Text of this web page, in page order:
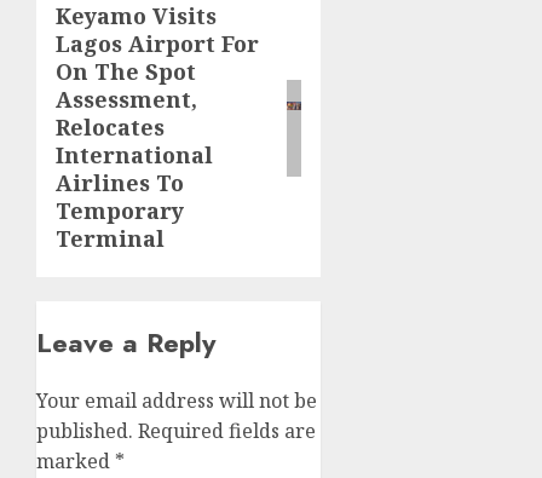
Next
post:
Keyamo Visits
Lagos Airport For
On The Spot
Assessment,
Relocates
International
Airlines To
Temporary
Terminal
Leave a Reply
Your email address will not be
published. Required fields are
marked *